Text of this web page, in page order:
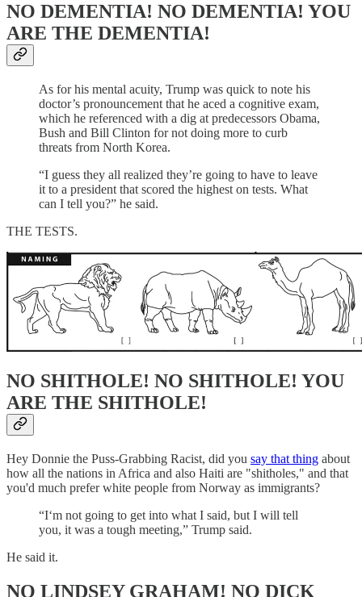
NO DEMENTIA! NO DEMENTIA! YOU
ARE THE DEMENTIA!
As for his mental acuity, Trump was quick to note his
doctor’s pronouncement that he aced a cognitive exam,
which he referenced with a dig at predecessors Obama,
Bush and Bill Clinton for not doing more to curb
threats from North Korea.
“I guess they all realized they’re going to have to leave
it to a president that scored the highest on tests. What
can I tell you?” he said.
THE TESTS.
NO SHITHOLE! NO SHITHOLE! YOU
ARE THE SHITHOLE!
Hey Donnie the Puss-Grabbing Racist, did you say that thing about
how all the nations in Africa and also Haiti are "shitholes," and that
you'd much prefer white people from Norway as immigrants?
“I‘m not going to get into what I said, but I will tell
you, it was a tough meeting,” Trump said.
He said it.
NO LINDSEY GRAHAM! NO DICK